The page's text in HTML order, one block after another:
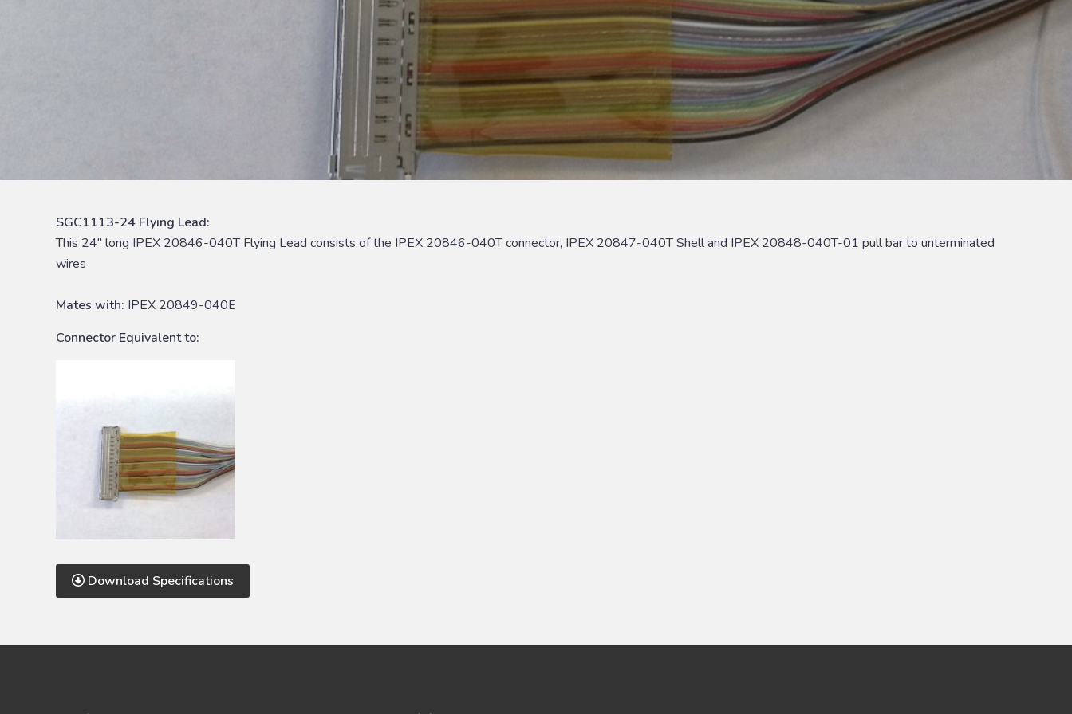
SGC1113-24 Flying Lead:
This 24″ long IPEX 20846-040T Flying Lead consists of the IPEX 20846-040T connector, IPEX 20847-040T Shell and IPEX 20848-040T-01 pull bar to unterminated
wires
Mates with: IPEX 20849-040E
Connector Equivalent to:
Download Specifications
Footer